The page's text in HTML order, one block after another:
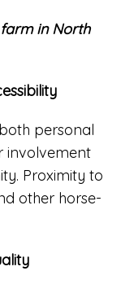
in North
personal
involvement
Proximity to
other horse-